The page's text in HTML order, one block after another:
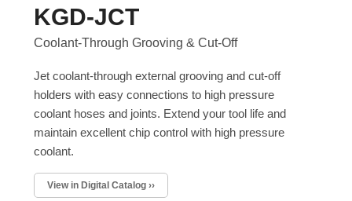
KGD-JCT
Coolant-Through Grooving & Cut-Off
Jet coolant-through external grooving and cut-off
holders with easy connections to high pressure
coolant hoses and joints. Extend your tool life and
maintain excellent chip control with high pressure
coolant.
View in Digital Catalog ››